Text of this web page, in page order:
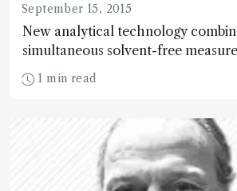
September 15, 2015
New analytical technology
simultaneous solvent-free
element on the periodic chart. And
something worth shouting about.
1 min read